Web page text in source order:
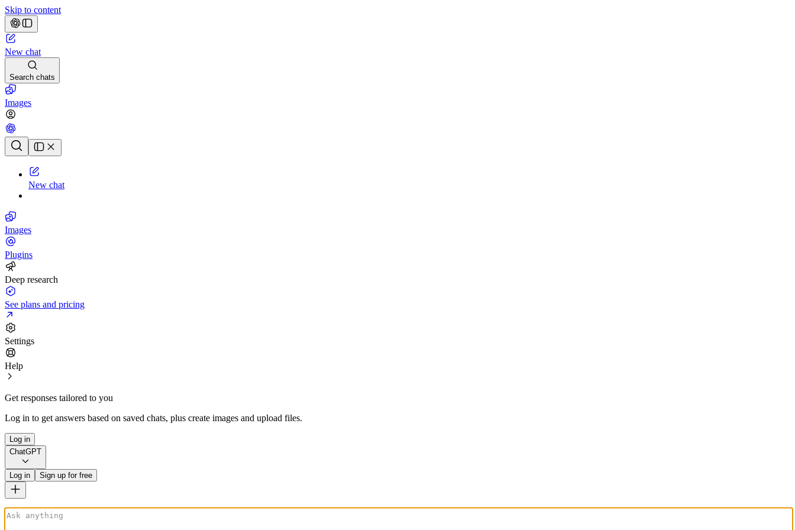
Skip to content
New chat
Search chats
Images
Chat history
New chat
Images
Plugins
Deep research
See plans and pricing
Settings
Help
Get responses tailored to you
Log in to get answers based on saved chats, plus create images and upload files.
Log in
ChatGPT
Log in Sign up for free